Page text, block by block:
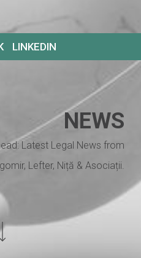
LINKEDIN
NEWS
Latest Legal News from
Lefter, Niță & Asociații.